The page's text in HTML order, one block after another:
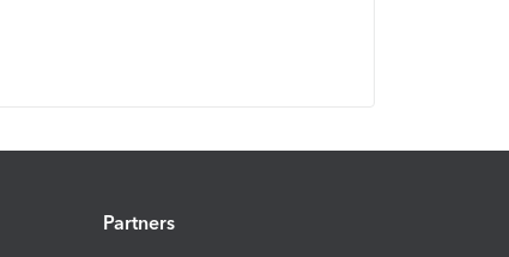
Partners